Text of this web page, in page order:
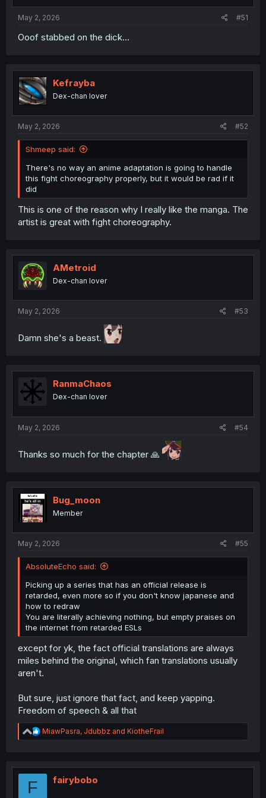
May 2, 2026 #51
Ooof stabbed on the dick…
Kefrayba
Dex-chan lover
May 2, 2026 #52
Shmeep said:
There's no way an anime adaptation is going to handle
this fight choreography properly, but it would be rad if it
did
This is one of the reason why I really like the manga. The
artist is great with fight choreography.
AMetroid
Dex-chan lover
May 2, 2026 #53
Damn she's a beast.
RanmaChaos
Dex-chan lover
May 2, 2026 #54
Thanks so much for the chapter 🙏
Bug_moon
Member
May 2, 2026 #55
AbsoluteEcho said:
Picking up a series that has an official release is
retarded, even more so if you don't know japanese and
how to redraw
You are literally achieving nothing, but empty praises on
the internet from retarded ESLs
except for yk, the fact official translations are always
miles behind the original, which fan translations usually
aren't.
But sure, just ignore that fact, and keep yapping.
Freedom of speech & all that
R
e
t
MiawPasra, Jdubbz and KiotheFrail
F fairybobo